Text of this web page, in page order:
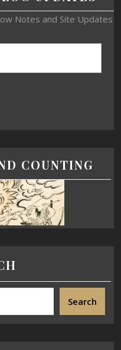
Notes and Site Updates
COUNTING
Search